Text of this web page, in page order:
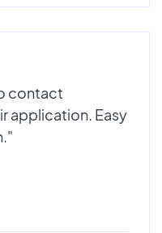
contact
application. Easy